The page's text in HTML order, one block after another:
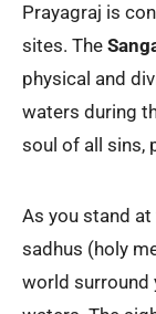
Prayagraj is
sites. The
physical and
waters during
soul of all sins,
As you stand
sadhus (holy
world surround